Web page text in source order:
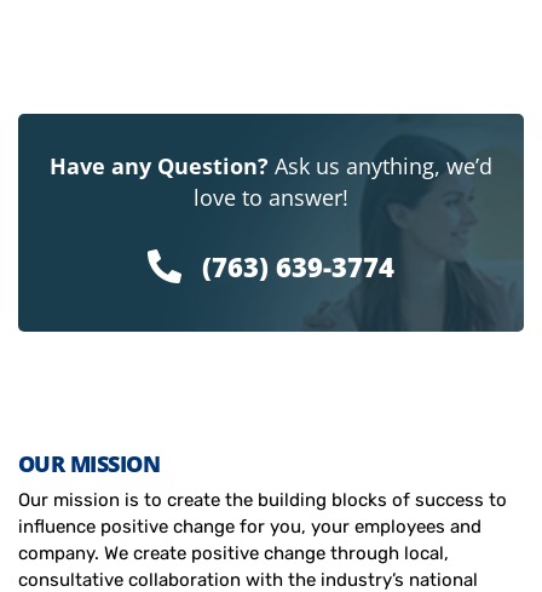
Have any Question? Ask us anything, we’d
love to answer!
(763) 639-3774
OUR MISSION
Our mission is to create the building blocks of success to
influence positive change for you, your employees and
company. We create positive change through local,
consultative collaboration with the industry’s national